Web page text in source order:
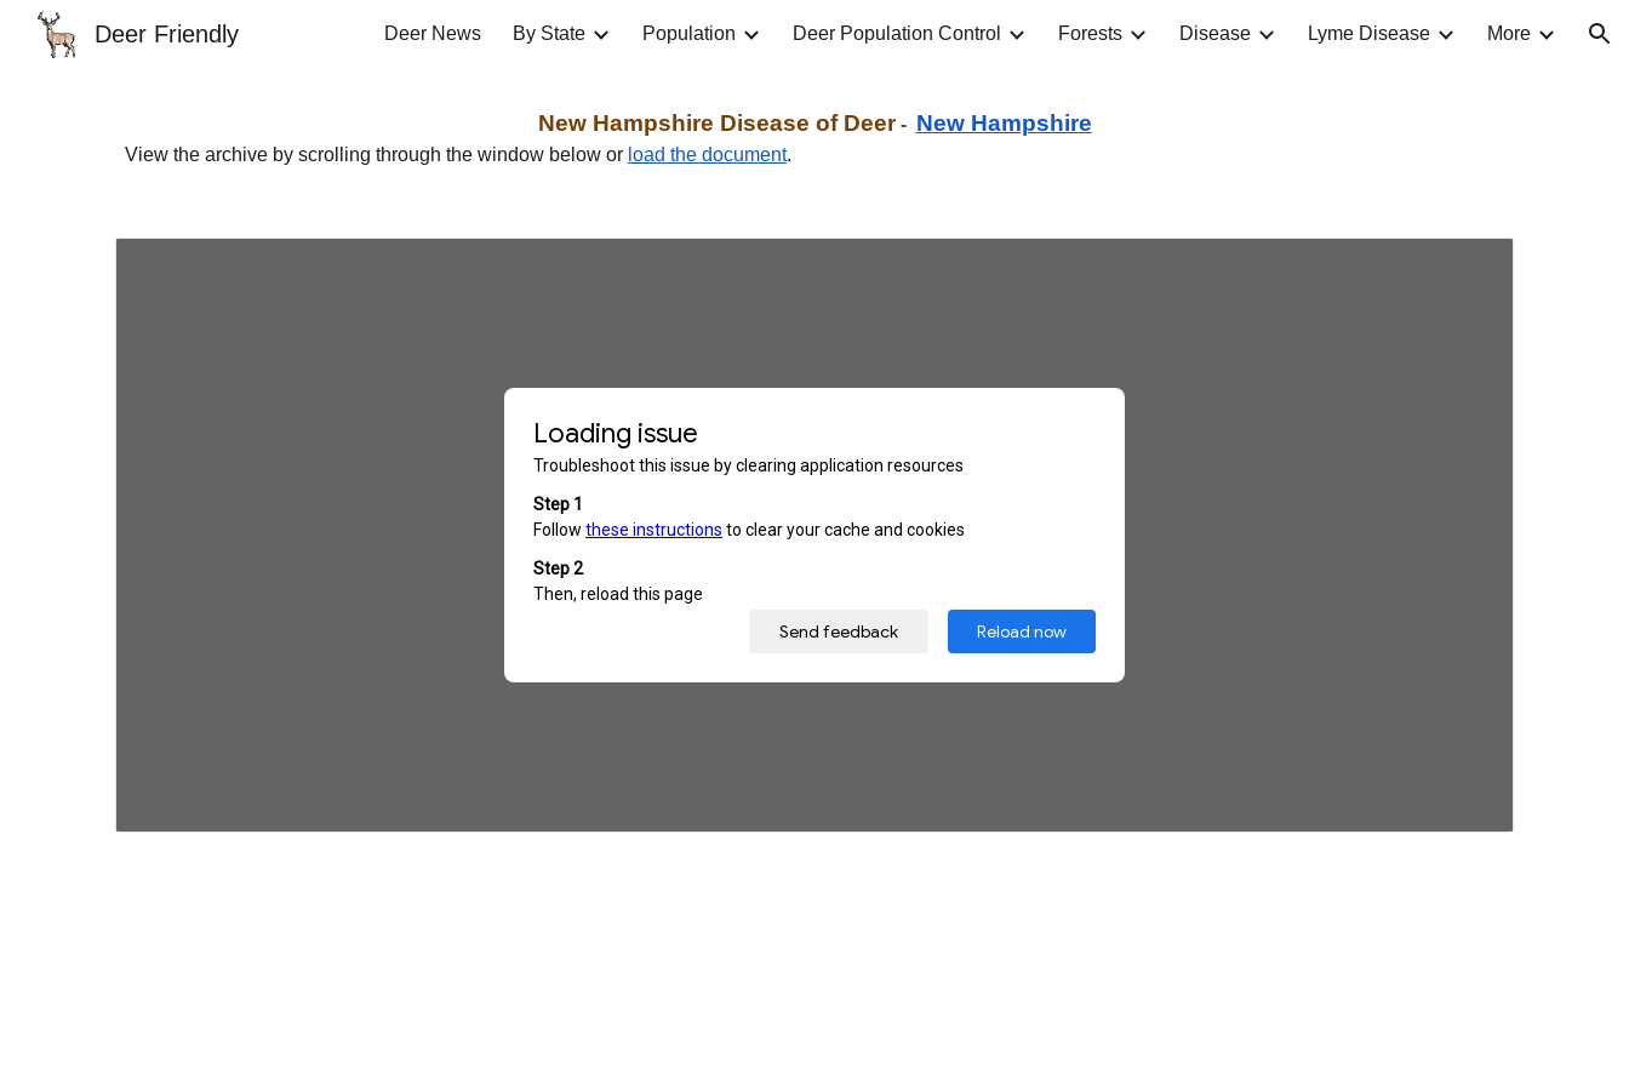
Skip to main content Skip to navigation
Deer Friendly Deer News By State Population Deer Population Control Forests Disease Lyme Disease More
New Hampshire Disease of Deer- New Hampshire
View the archive by scrolling through the window belowor load the document.